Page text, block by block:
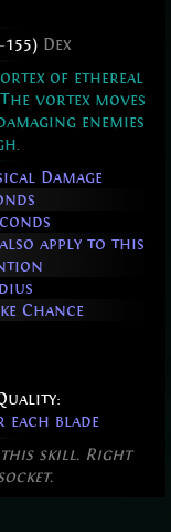
155)Dex
of ethereal
vortex moves
enemies
Damage
apply to this
Chance
each blade
this skill. Right